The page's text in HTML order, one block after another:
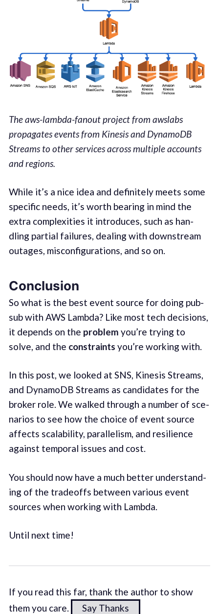
The aws-lambda-fanout project from awslabs
propagates events from Kinesis and DynamoDB
Streams to other services across multiple accounts
and regions.
While it’s a nice idea and def­i­nite­ly meets some
spe­cif­ic needs, it’s worth bear­ing in mind the
extra com­plex­i­ties it intro­duces, such as han­
dling par­tial fail­ures, deal­ing with down­stream
out­ages, mis­con­fig­u­ra­tions, and so on.
Conclusion
So what is the best event source for doing pub-
sub with AWS Lamb­da? Like most tech deci­sions,
it depends on the prob­lem you’re try­ing to
solve, and the con­straints you’re work­ing with.
In this post, we looked at SNS, Kine­sis Streams,
and DynamoDB Streams as can­di­dates for the
bro­ker role. We walked through a num­ber of sce­
nar­ios to see how the choice of event source
affects scal­a­bil­i­ty, par­al­lelism, and resilience
against tem­po­ral issues and cost.
You should now have a much bet­ter under­stand­
ing of the trade­offs between various event
sources when work­ing with Lamb­da.
Until next time!
If you read this far, thank the author to show
them you care.
Say Thanks